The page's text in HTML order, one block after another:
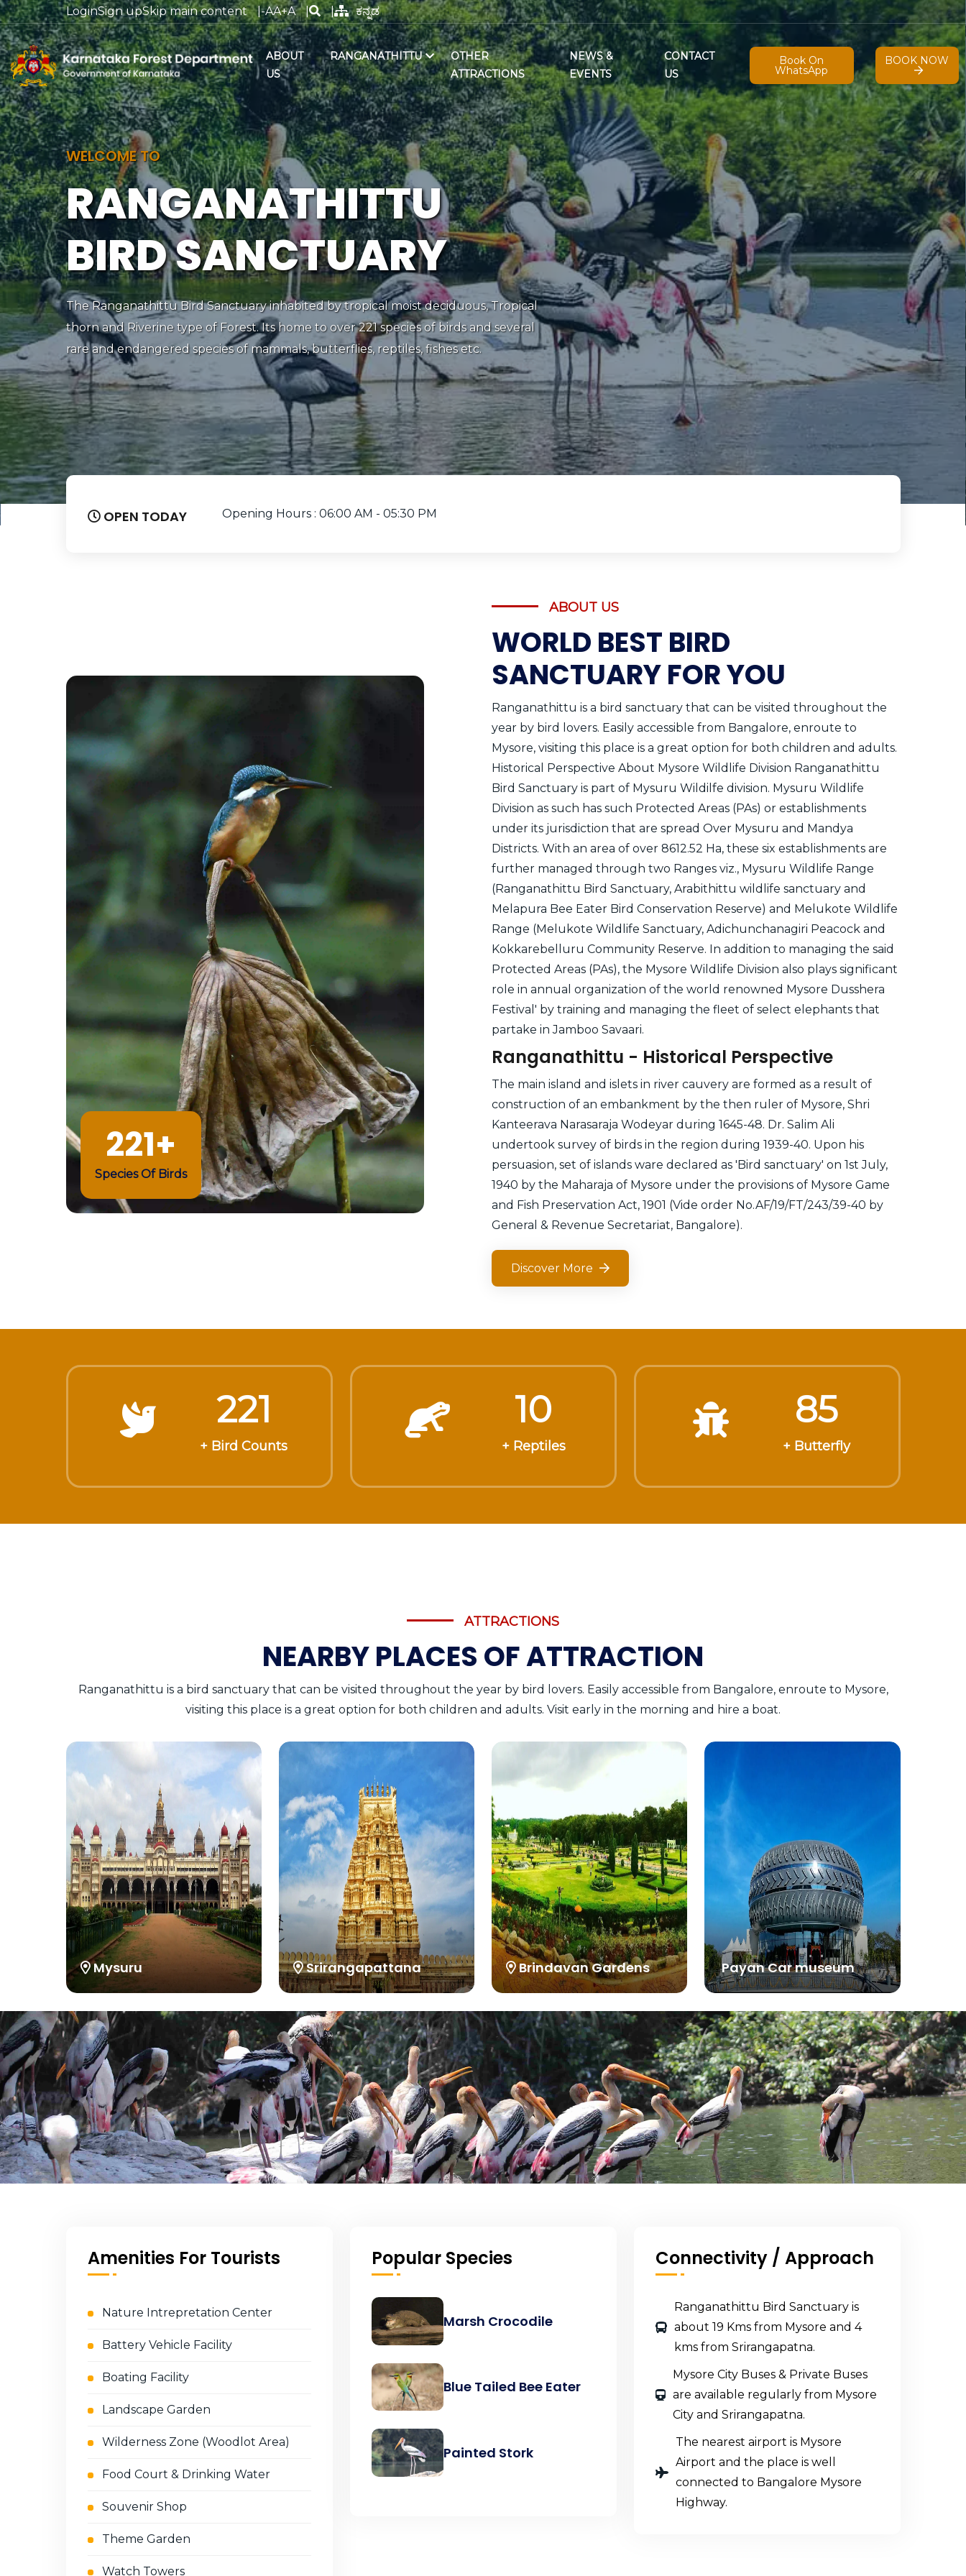
LoginSign upSkip main content |-AA+A | | ಕನ್ನಡ
ABOUT
US
RANGANATHITTU
OTHER
ATTRACTIONS
NEWS &
EVENTS
CONTACT
US
Book On
WhatsApp
BOOK NOW
WELCOME TO
RANGANATHITTU
BIRD SANCTUARY
‌It’s a ‌popular ‌destination ‌for ‌bird ‌watcher, ‌nature ‌& ‌Wildlife ‌Photographer. If
Spotting exquisite bird and spending time amid nature id what you want to do on
your next vacation, a trip to the Ranganathittu Bird Sanctuary in Karnataka should
be on your wish list
OPEN TODAY Opening Hours : 06:00 AM - 05:30 PM
221+
Species Of Birds
ABOUT US
WORLD BEST BIRD
SANCTUARY FOR YOU
Ranganathittu is a bird sanctuary that can be visited throughout the
year by bird lovers. Easily accessible from Bangalore, enroute to
Mysore, visiting this place is a great option for both children and adults.
Historical Perspective About Mysore Wildlife Division Ranganathittu
Bird Sanctuary is part of Mysuru Wildilfe division. Mysuru Wildlife
Division as such has such Protected Areas (PAs) or establishments
under its jurisdiction that are spread Over Mysuru and Mandya
Districts. With an area of over 8612.52 Ha, these six establishments are
further managed through two Ranges viz., Mysuru Wildlife Range
(Ranganathittu Bird Sanctuary, Arabithittu wildlife sanctuary and
Melapura Bee Eater Bird Conservation Reserve) and Melukote Wildlife
Range (Melukote Wildlife Sanctuary, Adichunchanagiri Peacock and
Kokkarebelluru Community Reserve. In addition to managing the said
Protected Areas (PAs), the Mysore Wildlife Division also plays significant
role in annual organization of the world renowned Mysore Dusshera
Festival' by training and managing the fleet of select elephants that
partake in Jamboo Savaari.
Ranganathittu - Historical Perspective
The main island and islets in river cauvery are formed as a result of
construction of an embankment by the then ruler of Mysore, Shri
Kanteerava Narasaraja Wodeyar during 1645-48. Dr. Salim Ali
undertook survey of birds in the region during 1939-40. Upon his
persuasion, set of islands ware declared as 'Bird sanctuary' on 1st July,
1940 by the Maharaja of Mysore under the provisions of Mysore Game
and Fish Preservation Act, 1901 (Vide order No.AF/19/FT/243/39-40 by
General & Revenue Secretariat, Bangalore).
Discover More
221
+ Bird Counts
10
+ Reptiles
85
+ Butterfly
ATTRACTIONS
NEARBY PLACES OF ATTRACTION
Ranganathittu is a bird sanctuary that can be visited throughout the year by bird lovers. Easily accessible from Bangalore, enroute to Mysore,
visiting this place is a great option for both children and adults. Visit early in the morning and hire a boat.
Mysuru Srirangapattana Brindavan Gardens Payan Car museum
Amenities For Tourists
Nature Intrepretation Center
Battery Vehicle Facility
Boating Facility
Landscape Garden
Wilderness Zone (Woodlot Area)
Food Court & Drinking Water
Souvenir Shop
Theme Garden
Watch Towers
Popular Species
Marsh Crocodile
Blue Tailed Bee Eater
Painted Stork
Connectivity / Approach
Ranganathittu Bird Sanctuary is
about 19 Kms from Mysore and 4
kms from Srirangapatna.
Mysore City Buses & Private Buses
are available regularly from Mysore
City and Srirangapatna.
The nearest airport is Mysore
Airport and the place is well
connected to Bangalore Mysore
Highway.